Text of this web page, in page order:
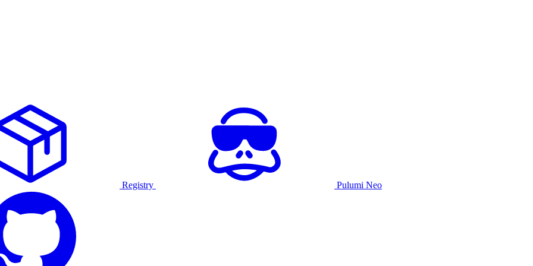
Registry Pulumi Neo